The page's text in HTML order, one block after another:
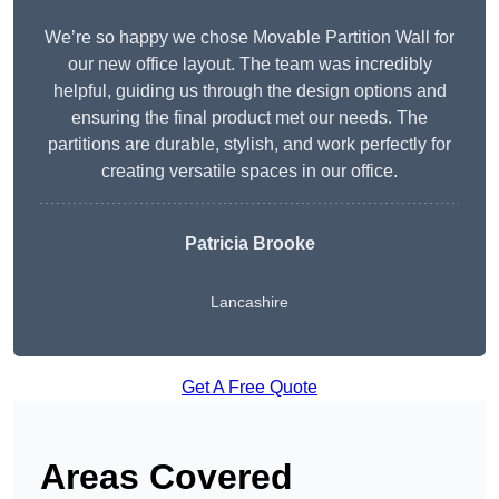
We’re so happy we chose Movable Partition Wall for
our new office layout. The team was incredibly
helpful, guiding us through the design options and
ensuring the final product met our needs. The
partitions are durable, stylish, and work perfectly for
creating versatile spaces in our office.
Patricia Brooke
Lancashire
Get A Free Quote
Areas Covered